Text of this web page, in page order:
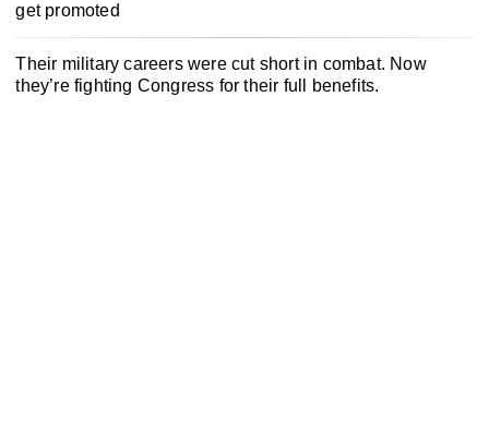
get promoted
Their military careers were cut short in combat. Now
they’re fighting Congress for their full benefits.